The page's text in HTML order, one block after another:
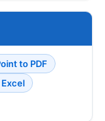
to PDF
Excel